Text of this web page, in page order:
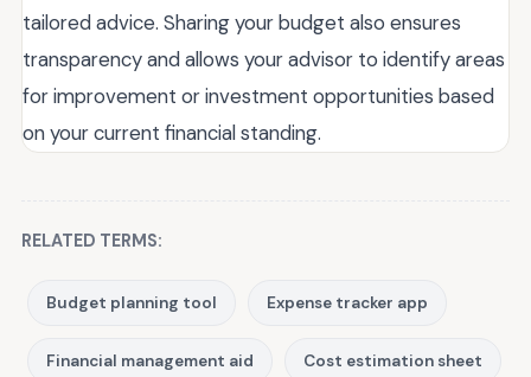
tailored advice. Sharing your budget also ensures
transparency and allows your advisor to identify areas
for improvement or investment opportunities based
on your current financial standing.
RELATED TERMS:
Budget planning tool Expense tracker app
Financial management aid Cost estimation sheet